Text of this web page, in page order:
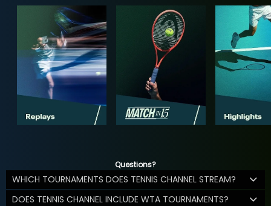
Questions?
WHICH TOURNAMENTS DOES TENNIS CHANNEL STREAM?
DOES TENNIS CHANNEL INCLUDE WTA TOURNAMENTS?